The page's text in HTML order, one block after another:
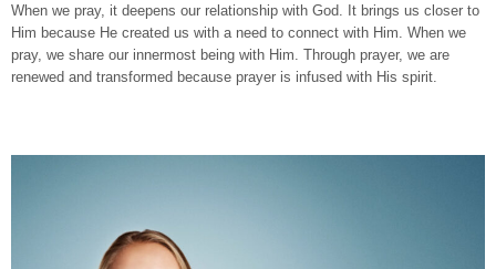
When we pray, it deepens our relationship with God. It brings us closer to
Him because He created us with a need to connect with Him. When we
pray, we share our innermost being with Him. Through prayer, we are
renewed and transformed because prayer is infused with His spirit.